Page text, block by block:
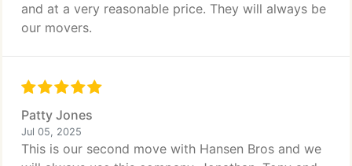
and at a very reasonable price. They will always be
our movers.
Patty Jones
Jul 05, 2025
This is our second move with Hansen Bros and we